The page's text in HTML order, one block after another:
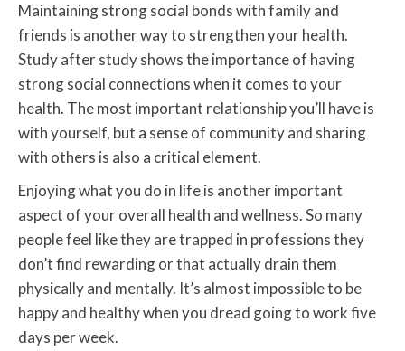
Maintaining strong social bonds with family and
friends is another way to strengthen your health.
Study after study shows the importance of having
strong social connections when it comes to your
health. The most important relationship you’ll have is
with yourself, but a sense of community and sharing
with others is also a critical element.
Enjoying what you do in life is another important
aspect of your overall health and wellness. So many
people feel like they are trapped in professions they
don’t find rewarding or that actually drain them
physically and mentally. It’s almost impossible to be
happy and healthy when you dread going to work five
days per week.